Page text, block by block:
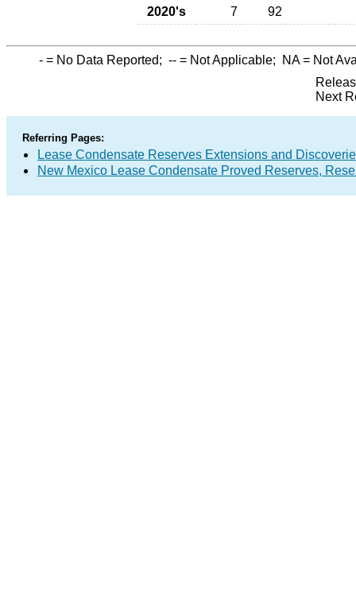
2020's
7 92
- = No Data Reported; -- = Not Applicable; NA= Not
Next
Referring Pages:
Lease Condensate Reserves Extensions and
New Mexico Lease Condensate Proved Reserves,